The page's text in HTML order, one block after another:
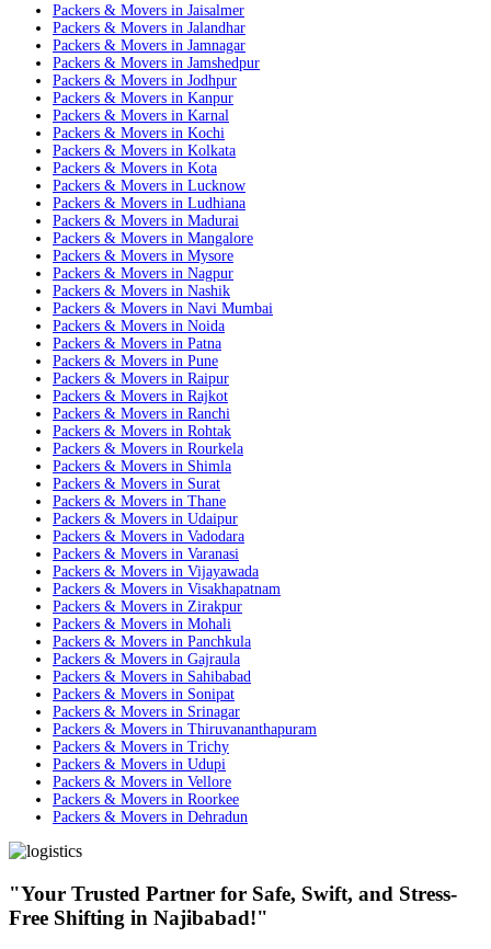
Packers & Movers in Jaisalmer
Packers & Movers in Jalandhar
Packers & Movers in Jamnagar
Packers & Movers in Jamshedpur
Packers & Movers in Jodhpur
Packers & Movers in Kanpur
Packers & Movers in Karnal
Packers & Movers in Kochi
Packers & Movers in Kolkata
Packers & Movers in Kota
Packers & Movers in Lucknow
Packers & Movers in Ludhiana
Packers & Movers in Madurai
Packers & Movers in Mangalore
Packers & Movers in Mysore
Packers & Movers in Nagpur
Packers & Movers in Nashik
Packers & Movers in Navi Mumbai
Packers & Movers in Noida
Packers & Movers in Patna
Packers & Movers in Pune
Packers & Movers in Raipur
Packers & Movers in Rajkot
Packers & Movers in Ranchi
Packers & Movers in Rohtak
Packers & Movers in Rourkela
Packers & Movers in Shimla
Packers & Movers in Surat
Packers & Movers in Thane
Packers & Movers in Udaipur
Packers & Movers in Vadodara
Packers & Movers in Varanasi
Packers & Movers in Vijayawada
Packers & Movers in Visakhapatnam
Packers & Movers in Zirakpur
Packers & Movers in Mohali
Packers & Movers in Panchkula
Packers & Movers in Gajraula
Packers & Movers in Sahibabad
Packers & Movers in Sonipat
Packers & Movers in Srinagar
Packers & Movers in Thiruvananthapuram
Packers & Movers in Trichy
Packers & Movers in Udupi
Packers & Movers in Vellore
Packers & Movers in Roorkee
Packers & Movers in Dehradun
"Your Trusted Partner for Safe, Swift, and Stress-
Free Shifting in Najibabad!"